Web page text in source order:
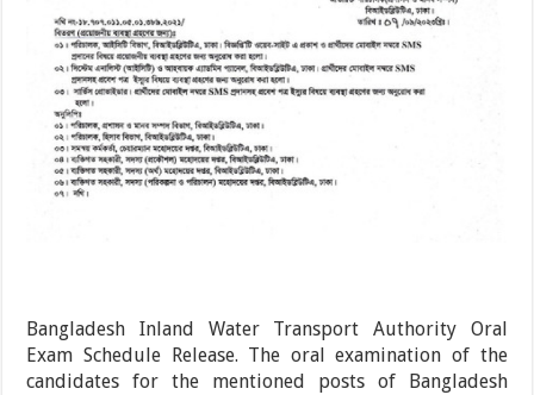
Bangladesh Inland Water Transport Authority Oral
Exam Schedule Release. The oral examination of the
candidates for the mentioned posts of Bangladesh